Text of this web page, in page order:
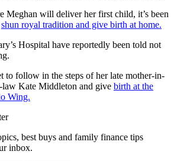
Meghan will deliver her first child, it’s been
shun royal tradition and give birth at home.
Hospital have reportedly been told not
to follow in the steps of her late mother-in-
Kate Middleton and give birth at the
Wing.
best buys and family finance tips
inbox.